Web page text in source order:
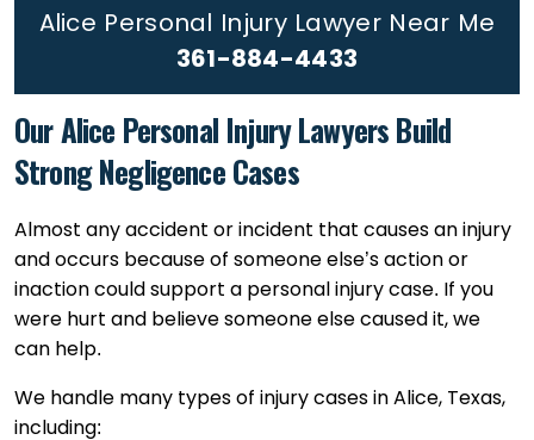
Alice Personal Injury Lawyer Near Me
361-884-4433
Our Alice Personal Injury Lawyers Build
Strong Negligence Cases
Almost any accident or incident that causes an injury
and occurs because of someone else’s action or
inaction could support a personal injury case. If you
were hurt and believe someone else caused it, we
can help.
We handle many types of injury cases in Alice, Texas,
including: